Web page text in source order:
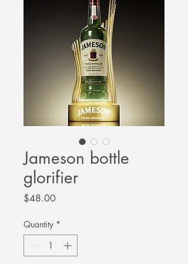
Jameson bottle
glorifier
$48.00Price
Quantity *